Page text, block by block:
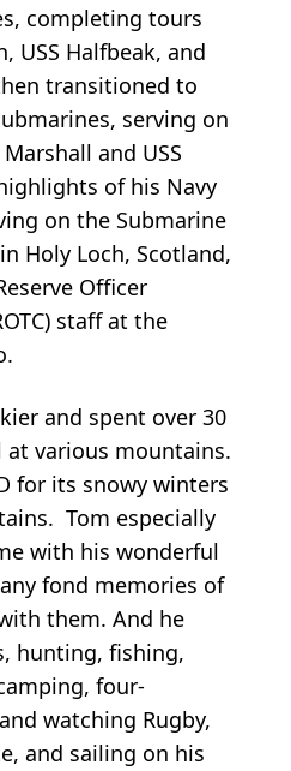
completing tours
USS Halfbeak, and
transitioned to
serving on
and USS
of his Navy
on the Submarine
Holy Loch, Scotland,
Officer
staff at the
and spent over 30
various mountains.
for its snowy winters
Tom especially
with his wonderful
fond memories of
them. And he
hunting, fishing,
four-
watching Rugby,
and sailing on his